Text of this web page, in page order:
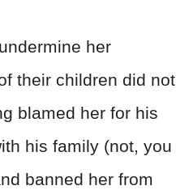
her
their children did not
blamed her for his
his family (not, you
banned her from